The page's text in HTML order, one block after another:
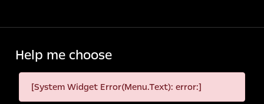
Help me choose
[System Widget Error(Menu.Text): error:]